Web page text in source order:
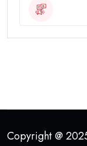
Copyright @